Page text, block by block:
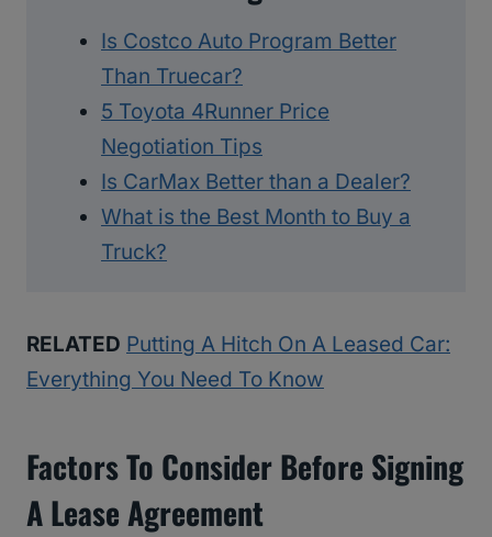
Is Costco Auto Program Better
Than Truecar?
5 Toyota 4Runner Price
Negotiation Tips
Is CarMax Better than a Dealer?
What is the Best Month to Buy a
Truck?
RELATED Putting A Hitch On A Leased Car:
Everything You Need To Know
Factors To Consider Before Signing
A Lease Agreement